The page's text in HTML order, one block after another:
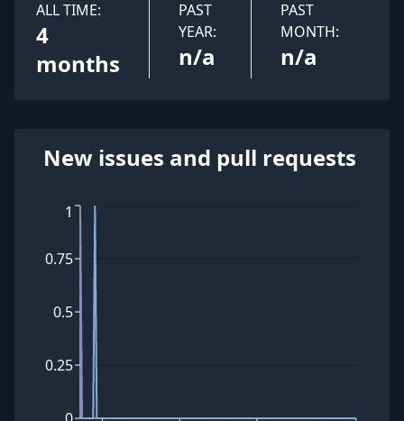
ALL TIME:
4
months
PAST
YEAR:
n/a
PAST
MONTH:
n/a
New issues and pull requests
0.25
0.5
0.75
1